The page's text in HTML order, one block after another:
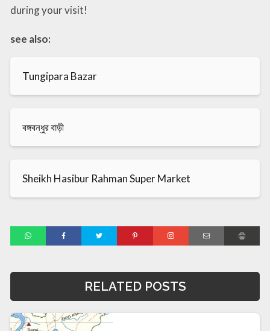
during your visit!
see also:
Tungipara Bazar
বঙ্গবন্ধুর বাড়ী
Sheikh Hasibur Rahman Super Market
RELATED POSTS